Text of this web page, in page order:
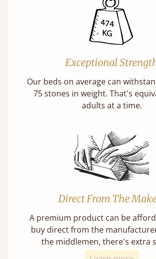
Exceptional
Our beds on average can
75 stones in weight. That's
adults at a time.
Direct From The
A premium product can be
buy direct from the
the middlemen, there's extra